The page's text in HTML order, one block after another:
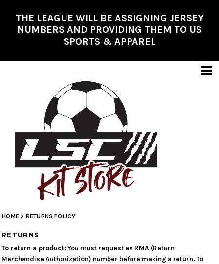
THE LEAGUE WILL BE ASSIGNING JERSEY
NUMBERS AND PROVIDING THEM TO US
SPORTS & APPAREL
HOME > RETURNS POLICY
RETURNS
To return a product: You must request an RMA (Return
Merchandise Authorization) number before making a return. To